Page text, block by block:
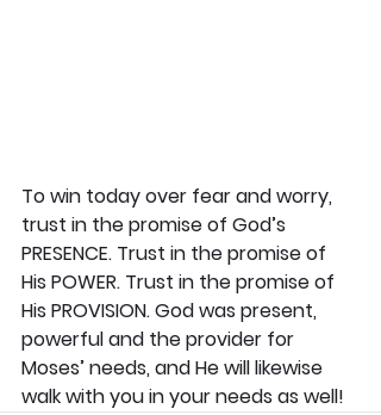
To win today over fear and worry,
trust in the promise of God’s
PRESENCE. Trust in the promise of
His POWER. Trust in the promise of
His PROVISION. God was present,
powerful and the provider for
Moses’ needs, and He will likewise
walk with you in your needs as well!